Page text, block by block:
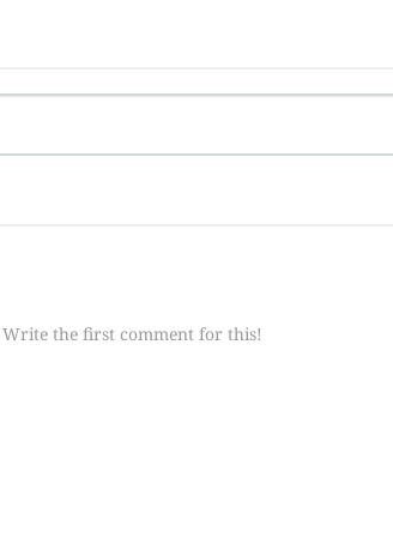
Write the first comment for this!